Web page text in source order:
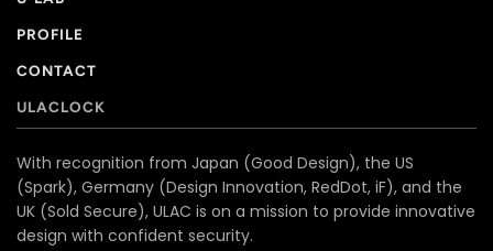
PROFILE
CONTACT
ULACLOCK
With recognition from Japan (Good Design), the US
(Spark), Germany (Design Innovation, RedDot, iF), and the
UK (Sold Secure), ULAC is on a mission to provide innovative
design with confident security.